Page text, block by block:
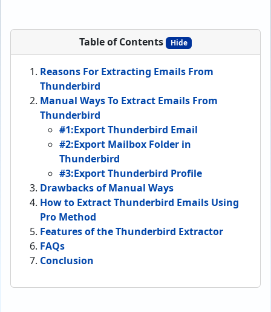
Table of Contents Hide
Reasons For Extracting Emails From
Thunderbird
Manual Ways To Extract Emails From
Thunderbird
#1:Export Thunderbird Email
#2:Export Mailbox Folder in
Thunderbird
#3:Export Thunderbird Profile
Drawbacks of Manual Ways
How to Extract Thunderbird Emails Using
Pro Method
Features of the Thunderbird Extractor
FAQs
Conclusion